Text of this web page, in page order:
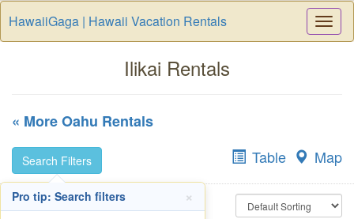
HawaiiGaga | Hawaii Vacation Rentals
Ilikai Rentals
« More Oahu Rentals
Search Filters Table Map
Pro tip: Search filters ×